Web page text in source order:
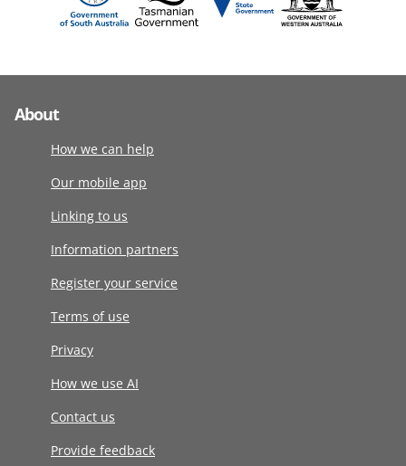
About
How we can help
Our mobile app
Linking to us
Information partners
Register your service
Terms of use
Privacy
How we use AI
Contact us
Provide feedback